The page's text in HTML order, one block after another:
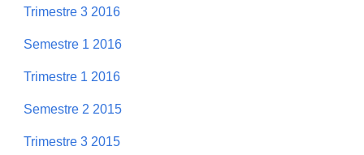
Trimestre 3 2016
Semestre 1 2016
Trimestre 1 2016
Semestre 2 2015
Trimestre 3 2015